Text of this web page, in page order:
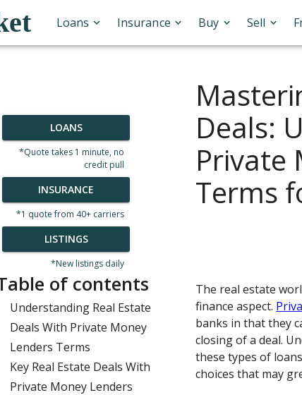
Loans Insurance Buy Sell
LOANS
*Quote takes 1 minute, no
credit pull
INSURANCE
*1 quote from 40+ carriers
LISTINGS
*New listings daily
of contents
Understanding Real Estate
Deals With Private Money
Lenders Terms
Key Real Estate Deals With
Private Money Lenders
Deals:
Private
Terms
The real estate
finance aspect.
banks in that they
closing of a deal.
these types of
choices that may